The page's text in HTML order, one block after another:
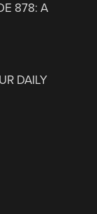
878: A
DAILY